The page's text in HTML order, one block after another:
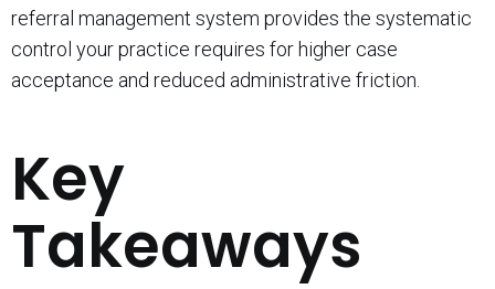
referral management system provides the systematic
control your practice requires for higher case
acceptance and reduced administrative friction.
Key
Takeaways